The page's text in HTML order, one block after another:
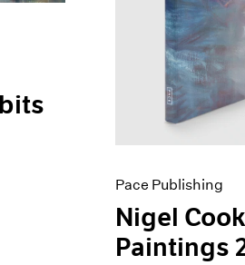
Pace Publishing
Nigel
Paintings